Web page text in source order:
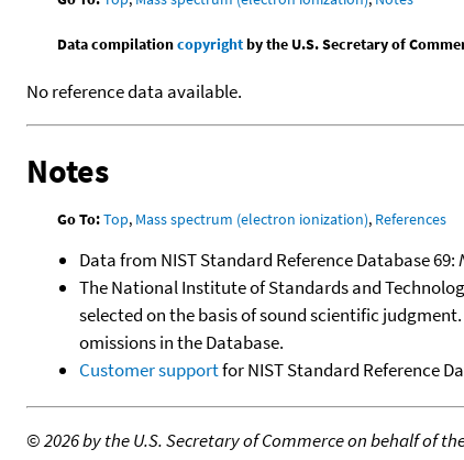
Data compilationcopyrightby the U.S. Secretary of
No reference data available.
Notes
Go To:Top, Mass spectrum (electron ionization), References
Data from NIST Standard Reference Database 69:
The National Institute of Standards and
selected on the basis of sound scientific
omissions in the Database.
Customer supportfor NIST Standard Reference
©2026 by the U.S. Secretary of Commerce on behalf of